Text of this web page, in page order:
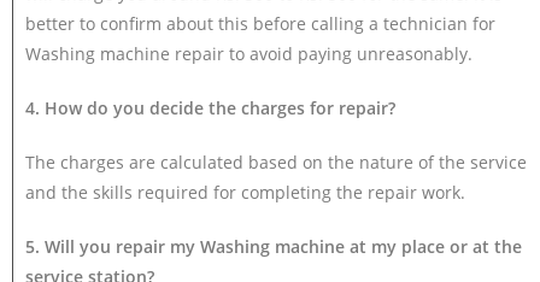
better to confirm about this before calling a technician for
Washing machine repair to avoid paying unreasonably.
4. How do you decide the charges for repair?
The charges are calculated based on the nature of the service
and the skills required for completing the repair work.
5. Will you repair my Washing machine at my place or at the
service station?